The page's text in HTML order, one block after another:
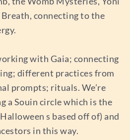
connecting to the
with Gaia; connecting
different practices from
prompts; rituals. We’re
a Souin circle which is the
s based off of) and
in this way.